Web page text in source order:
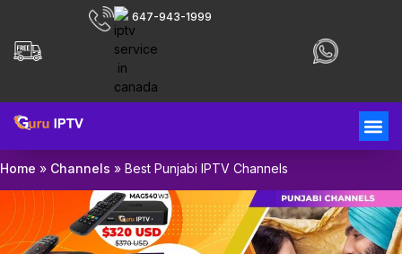
647-943-1999
Home » Channels » Best Punjabi IPTV Channels